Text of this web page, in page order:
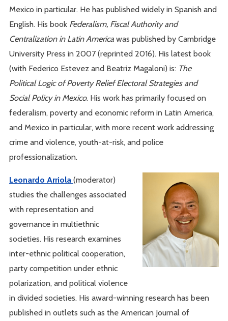
Mexico in particular. He has published widely in Spanish and
English. His book Federalism, Fiscal Authority and
Centralization in Latin America was published by Cambridge
University Press in 2007 (reprinted 2016). His latest book
(with Federico Estevez and Beatriz Magaloni) is: The
Political Logic of Poverty Relief Electoral Strategies and
Social Policy in Mexico. His work has primarily focused on
federalism, poverty and economic reform in Latin America,
and Mexico in particular, with more recent work addressing
crime and violence, youth-at-risk, and police
professionalization.
Leonardo Arriola(moderator)
studies the challenges associated
with representation and
governance in multiethnic
societies. His research examines
inter-ethnic political cooperation,
party competition under ethnic
polarization, and political violence
in divided societies. His award-winning research has been
published in outlets such as the American Journal of